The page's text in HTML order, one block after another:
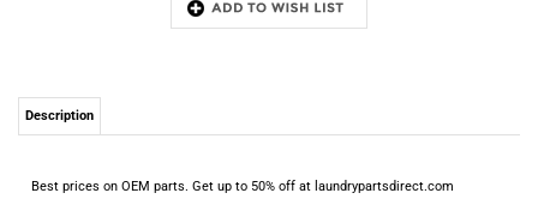
RELATED ITEMS
CONTACTOR REV
ABSORBER UF250
65R(OEM)
THERMOSTAT,